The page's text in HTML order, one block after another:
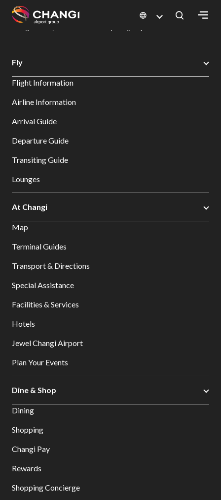
All
Sites:
Select:
Changi Airport
Dine & Shop at Changi Airport's Terminals & Jewel
Fly
Flight Information
Airline Information
Arrival Guide
Departure Guide
Transiting Guide
Lounges
At Changi
Map
Terminal Guides
Transport & Directions
Special Assistance
Facilities & Services
Hotels
Jewel Changi Airport
Plan Your Events
Dine & Shop
Dining
Shopping
Changi Pay
Rewards
Shopping Concierge